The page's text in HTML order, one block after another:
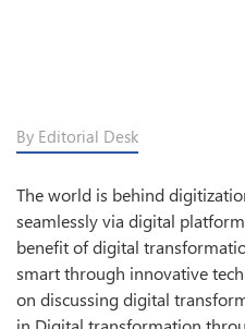
By Editorial Desk
The world is behind
seamlessly via digital
benefit of digital
smart through innovative
on discussing digital